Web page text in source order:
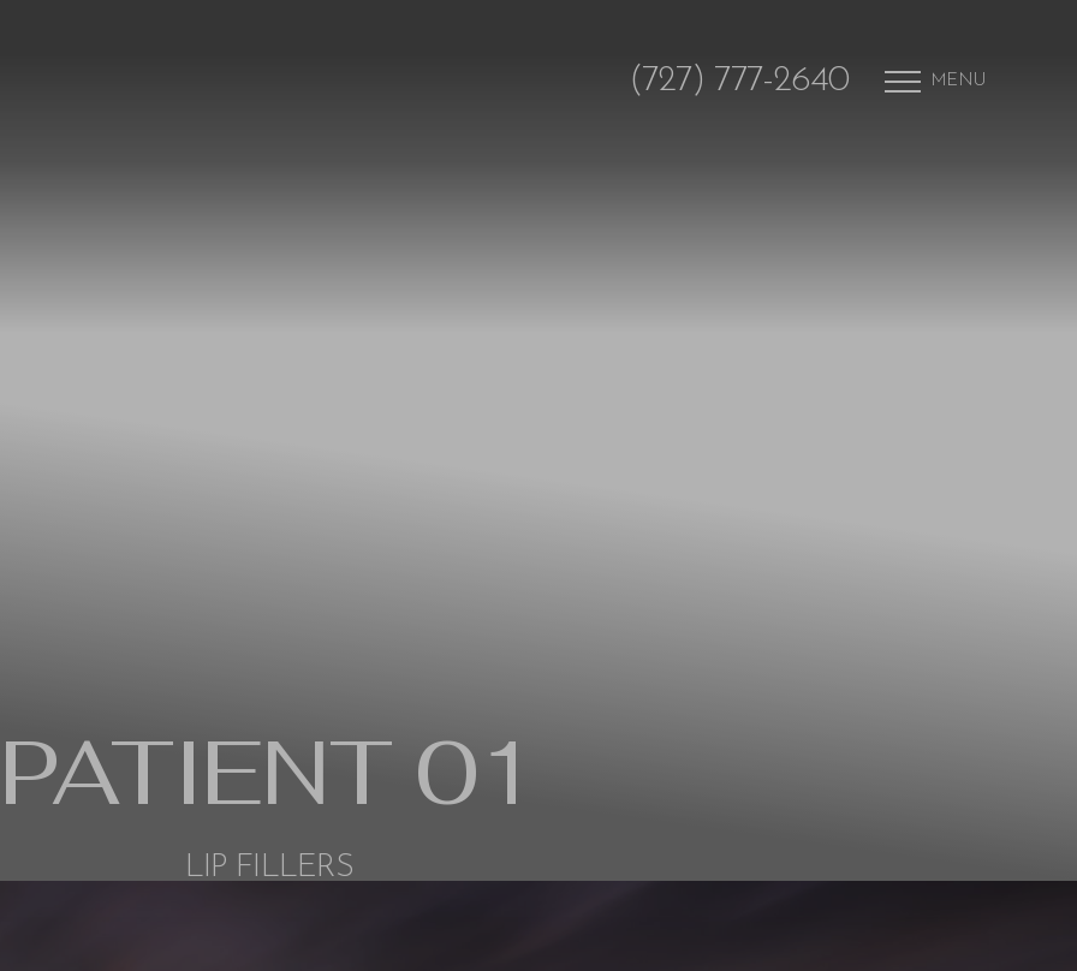
(727) 777-2640 MENU
PATIENT 01
LIP FILLERS